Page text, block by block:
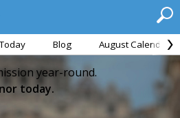
Today Blog August Calendar
year-round.
today.